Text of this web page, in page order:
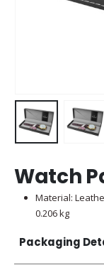
Watch
Material:
0.206 kg
Packaging